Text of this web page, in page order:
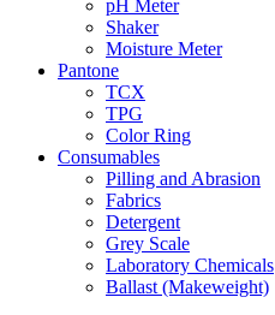
pH Meter
Shaker
Moisture Meter
Pantone
TCX
TPG
Color Ring
Consumables
Pilling and Abrasion
Fabrics
Detergent
Grey Scale
Laboratory Chemicals
Ballast (Makeweight)